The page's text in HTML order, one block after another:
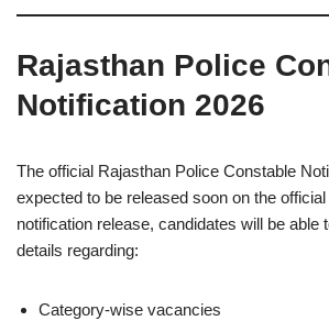
Rajasthan Police
Notification 2026
The official Rajasthan Police Constable
expected to be released soon on the
notification release, candidates will be able
details regarding:
Category-wise vacancies